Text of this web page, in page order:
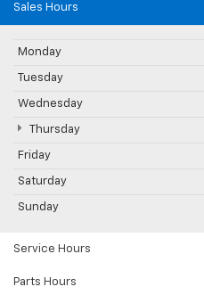
Sales Hours
Monday
Tuesday
Wednesday
Thursday
Friday
Saturday
Sunday
Service Hours
Parts Hours